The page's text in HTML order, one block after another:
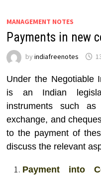
MANAGEMENT NOTES
Payments in new
byindiafreenotes
Under the Negotiable
is an Indian
instruments such
exchange, and
to the payment of
discuss the relevant
Payment into